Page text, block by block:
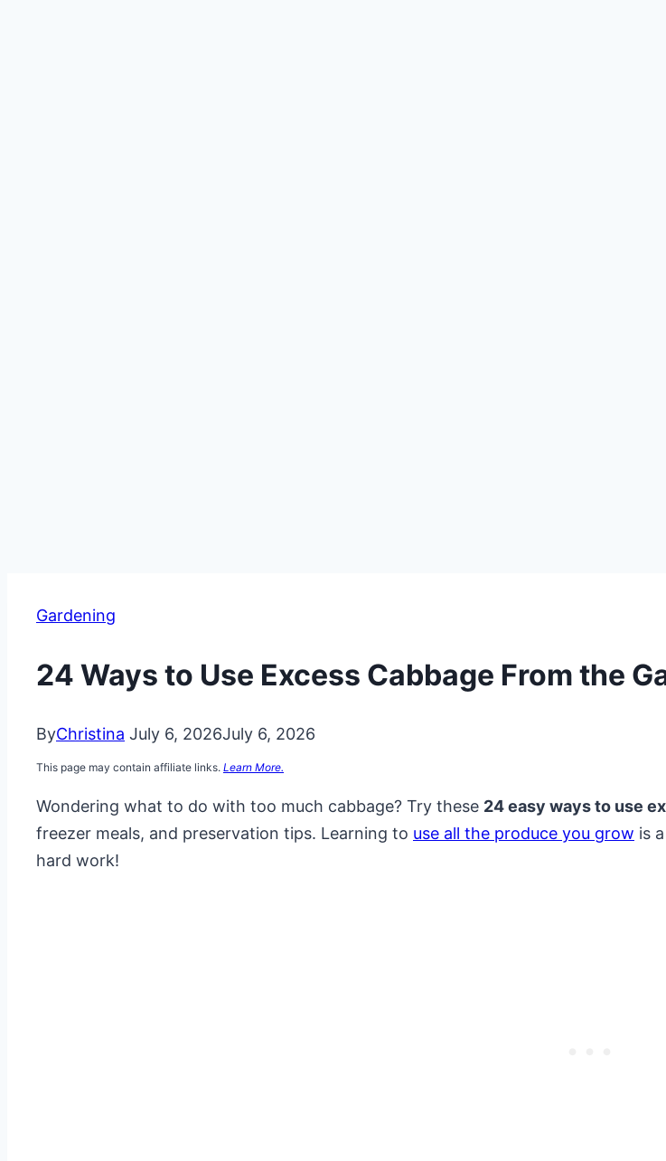
Gardening
24 Ways to Use Excess Cabbage From the
ByChristina July 6, 2026July 6, 2026
This page may contain affiliate links. Learn More.
Wondering what to do with too much cabbage? Try these 24 easy ways to use
freezer meals, and preservation tips. Learning to use all the produce you grow is
hard work!